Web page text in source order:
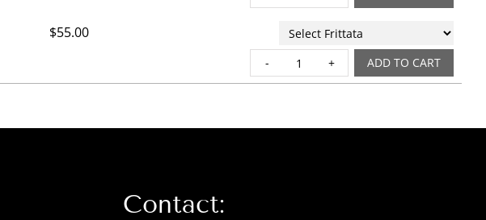
$55.00
WHOLE FRITTATA
ADD TO CART
Contact: